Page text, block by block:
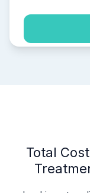
Total